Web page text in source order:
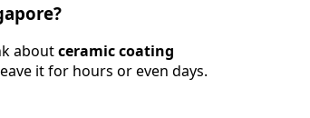
aboutceramic coating
it for hours or even days.